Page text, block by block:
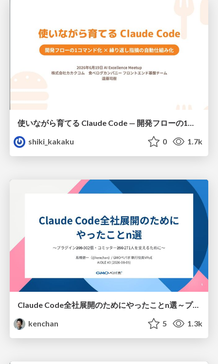
使いながら育てる Claude Code — 開発フローの1コマンド化 × 繰り返し指摘の自動仕組み化
shiki_kakaku
0 1.7k
Claude Code全社展開のためにやったことn選～プラグイン302個・コミッター271人を支えるために～
kenchan
5 1.3k